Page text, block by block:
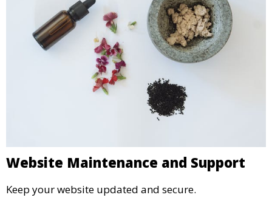
Website Maintenance and Support
Keep your website updated and secure.